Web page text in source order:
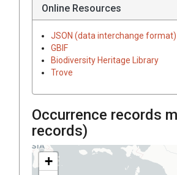
Online Resources
JSON (data interchange format)
GBIF
Biodiversity Heritage Library
Trove
Occurrence records
records)
+